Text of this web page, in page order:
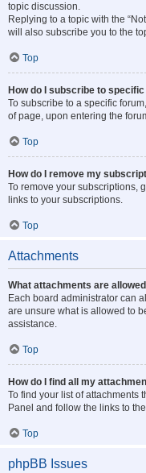
topic discussion.
Replying to a topic with the
will also subscribe you to the
Top
How do I subscribe to
To subscribe to a specific
of page, upon entering the
Top
How do I remove my
To remove your subscriptions,
links to your subscriptions.
Top
Attachments
What attachments are
Each board administrator can
are unsure what is allowed to
assistance.
Top
How do I find all my
To find your list of attachments
Panel and follow the links to
Top
phpBB Issues